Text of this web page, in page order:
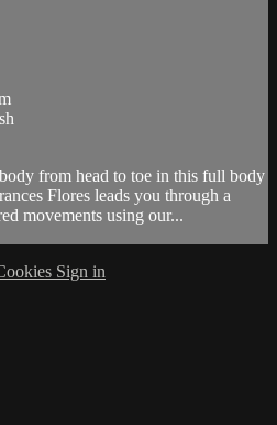
from head to toe in this full body
Flores leads you through a
movements using our...
Sign in